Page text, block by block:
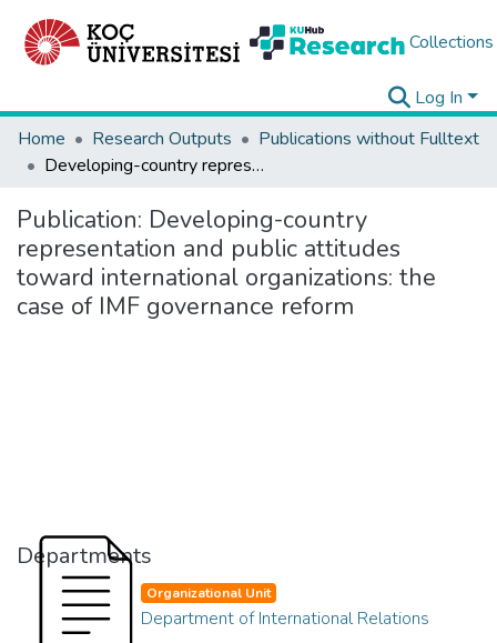
Collections
Log In
Home
Research Outputs
Publications without Fulltext
Developing-country representation and public attitudes toward international organizations: the case of IMF governance reform
Publication: Developing-country
representation and public attitudes
toward international organizations: the
case of IMF governance reform
Departments
Organizational Unit
Department of International Relations